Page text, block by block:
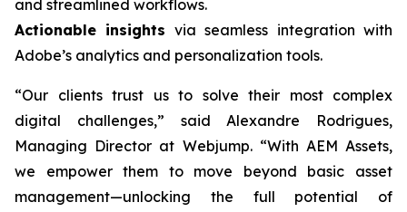
and streamlined workflows.
Actionable insights via seamless integration with
Adobe’s analytics and personalization tools.
“Our clients trust us to solve their most complex
digital challenges,” said Alexandre Rodrigues,
Managing Director at Webjump. “With AEM Assets,
we empower them to move beyond basic asset
management—unlocking the full potential of